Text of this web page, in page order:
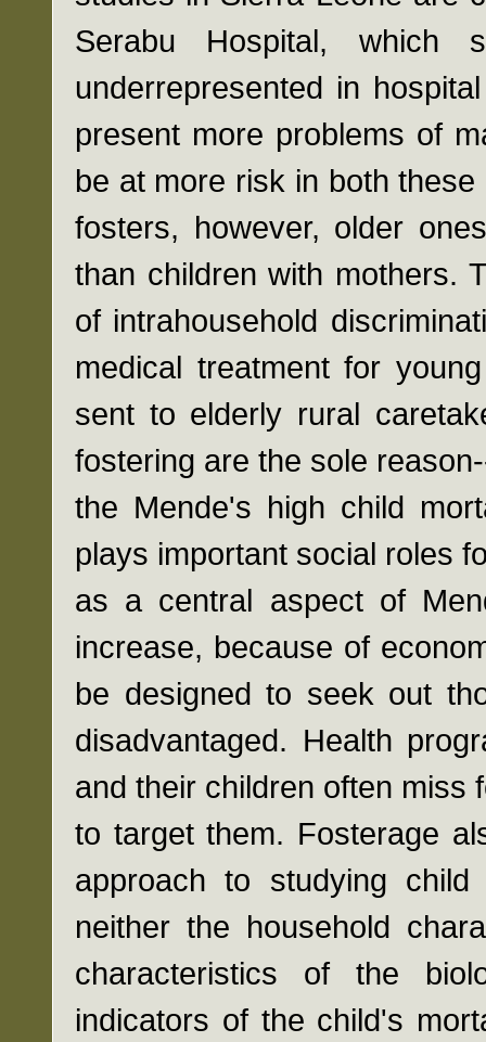
Serabu Hospital, which
underrepresented in
present more problems of
be at more risk in both
fosters, however, older
than children with mothers.
of intrahousehold
medical treatment for
sent to elderly rural
fostering are the sole
the Mende's high child
plays important social roles
as a central aspect of
increase, because of
be designed to seek out
disadvantaged. Health
and their children often miss
to target them. Fosterage
approach to studying
neither the household
characteristics of the
indicators of the child's